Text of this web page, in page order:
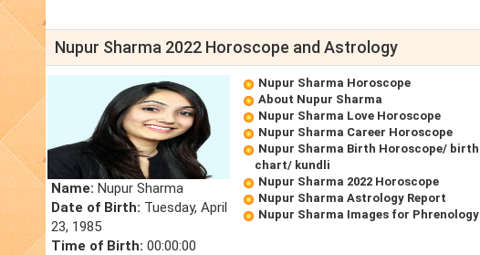
Nupur Sharma 2022 Horoscope and Astrology
Name: Nupur Sharma
Date of Birth: Tuesday, April
23, 1985
Time of Birth: 00:00:00
Nupur Sharma Horoscope
About Nupur Sharma
Nupur Sharma Love Horoscope
Nupur Sharma Career Horoscope
Nupur Sharma Birth Horoscope/ birth
chart/ kundli
Nupur Sharma 2022 Horoscope
Nupur Sharma Astrology Report
Nupur Sharma Images for Phrenology